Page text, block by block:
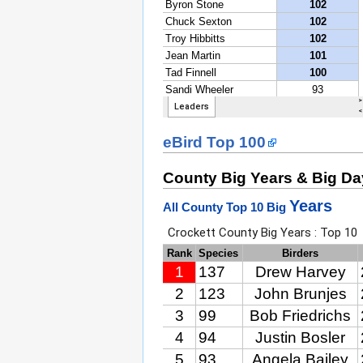
eBird Top 100
County Big Years & Big
All County Top 10 Big Years